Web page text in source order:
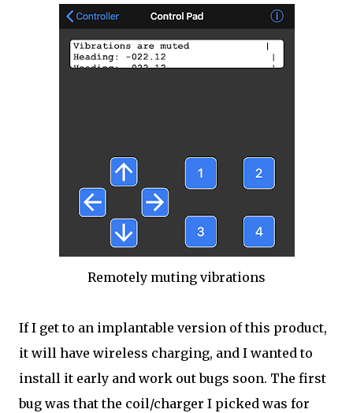
Remotely muting vibrations
If I get to an implantable version of this product,
it will have wireless charging, and I wanted to
install it early and work out bugs soon. The first
bug was that the coil/charger I picked was for